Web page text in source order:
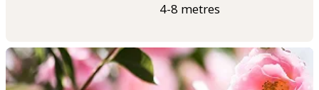
4-8 metres